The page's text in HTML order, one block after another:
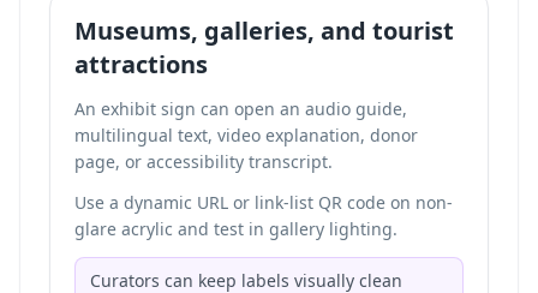
Museums, galleries, and tourist
attractions
An exhibit sign can open an audio guide,
multilingual text, video explanation, donor
page, or accessibility transcript.
Use a dynamic URL or link-list QR code on non-
glare acrylic and test in gallery lighting.
Curators can keep labels visually clean